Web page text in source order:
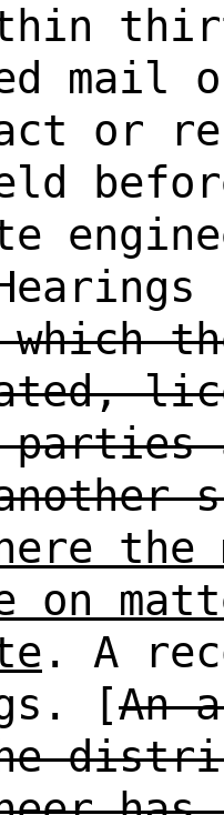
mail
or
which
parties
the
on
. A
[An